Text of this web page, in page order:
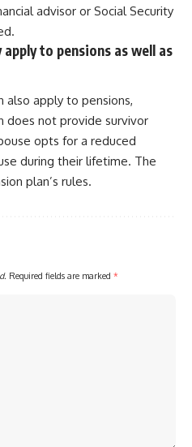
advisor or Social Security
to pensions as well as
also apply to pensions,
does not provide survivor
opts for a reduced
during their lifetime. The
plan’s rules.
Required fields are marked *